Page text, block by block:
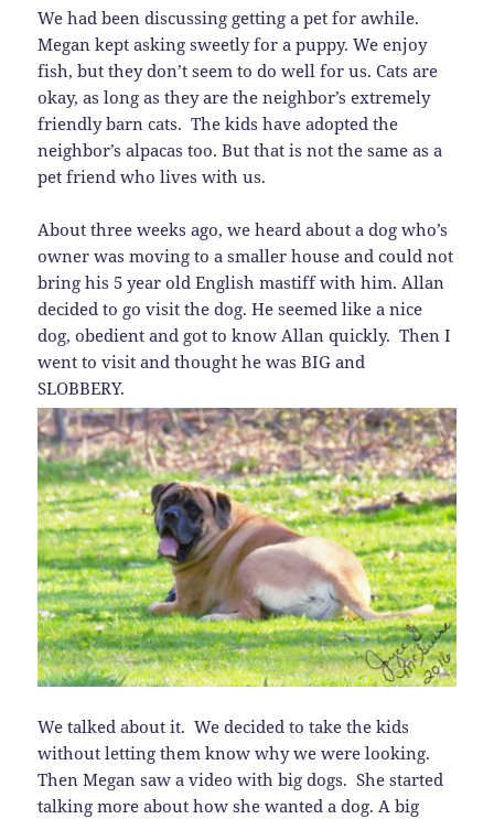
We had been discussing getting a pet for awhile.
Megan kept asking sweetly for a puppy. We enjoy
fish, but they don’t seem to do well for us. Cats are
okay, as long as they are the neighbor’s extremely
friendly barn cats. The kids have adopted the
neighbor’s alpacas too. But that is not the same as a
pet friend who lives with us.
About three weeks ago, we heard about a dog who’s
owner was moving to a smaller house and could not
bring his 5 year old English mastiff with him. Allan
decided to go visit the dog. He seemed like a nice
dog, obedient and got to know Allan quickly. Then I
went to visit and thought he was BIG and
SLOBBERY.
We talked about it. We decided to take the kids
without letting them know why we were looking.
Then Megan saw a video with big dogs. She started
talking more about how she wanted a dog. A big